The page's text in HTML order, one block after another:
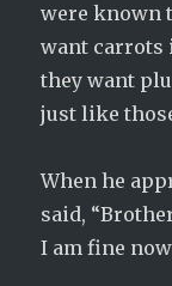
were known
want carrots
they want
just like
When he
said,
I am fine